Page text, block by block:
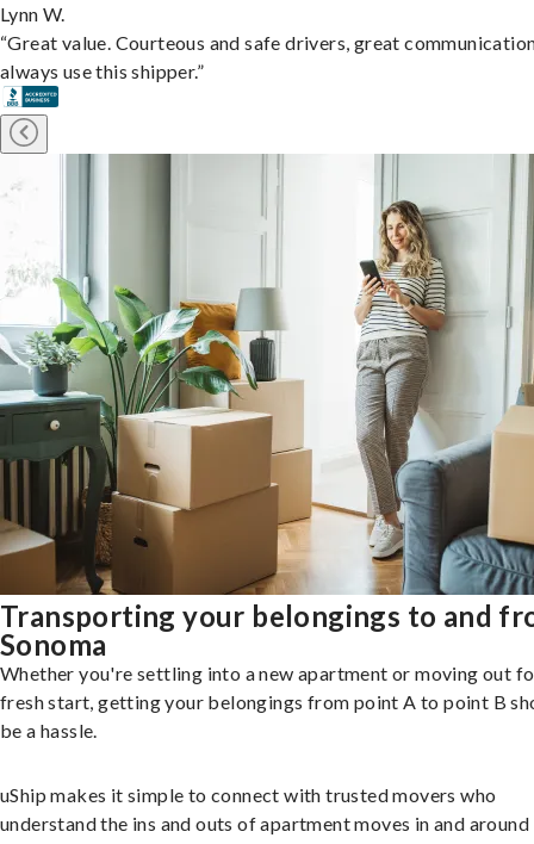
Lynn W.
“Great value. Courteous and safe drivers, great
always use this shipper.”
Transporting your belongings to and
Sonoma
Whether you're settling into a new apartment or moving out
fresh start, getting your belongings from point A to point B
be a hassle.
uShip makes it simple to connect with trusted movers who
understand the ins and outs of apartment moves in and around